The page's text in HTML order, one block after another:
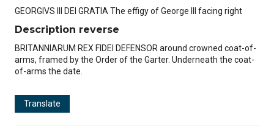
GEORGIVS III DEI GRATIA The effigy of George III facing right
Description reverse
BRITANNIARUM REX FIDEI DEFENSOR around crowned coat-of-
arms, framed by the Order of the Garter. Underneath the coat-
of-arms the date.
Translate